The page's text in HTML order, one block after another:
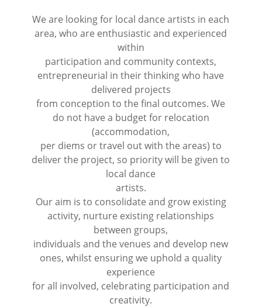
We are looking for local dance artists in each
area, who are enthusiastic and experienced
within
participation and community contexts,
entrepreneurial in their thinking who have
delivered projects
from conception to the final outcomes. We
do not have a budget for relocation
(accommodation,
per diems or travel out with the areas) to
deliver the project, so priority will be given to
local dance
artists.
Our aim is to consolidate and grow existing
activity, nurture existing relationships
between groups,
individuals and the venues and develop new
ones, whilst ensuring we uphold a quality
experience
for all involved, celebrating participation and
creativity.